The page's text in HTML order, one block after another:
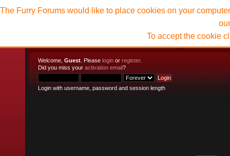
Welcome, Guest . Please login or register.
Did you miss your activation email?
Login with username, password and session length
The Furry Forums would like to place cookies on your
To accept the cookie